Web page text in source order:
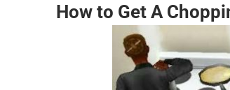
How to Get A